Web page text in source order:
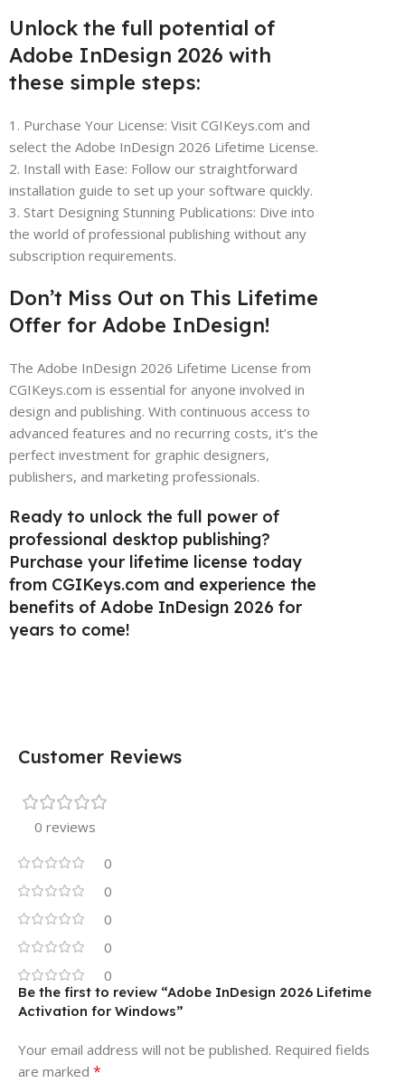
Unlock the full potential of
Adobe InDesign 2026 with
these simple steps:
1. Purchase Your License: Visit CGIKeys.com and
select the Adobe InDesign 2026 Lifetime License.
2. Install with Ease: Follow our straightforward
installation guide to set up your software quickly.
3. Start Designing Stunning Publications: Dive into
the world of professional publishing without any
subscription requirements.
Don’t Miss Out on This Lifetime
Offer for Adobe InDesign!
The Adobe InDesign 2026 Lifetime License from
CGIKeys.com is essential for anyone involved in
design and publishing. With continuous access to
advanced features and no recurring costs, it’s the
perfect investment for graphic designers,
publishers, and marketing professionals.
Ready to unlock the full power of
professional desktop publishing?
Purchase your lifetime license today
from CGIKeys.com and experience the
benefits of Adobe InDesign 2026 for
years to come!
Customer Reviews
0 reviews
0
0
0
0
0
Be the first to review “Adobe InDesign 2026 Lifetime
Activation for Windows”
Your email address will not be published. Required fields
are marked *